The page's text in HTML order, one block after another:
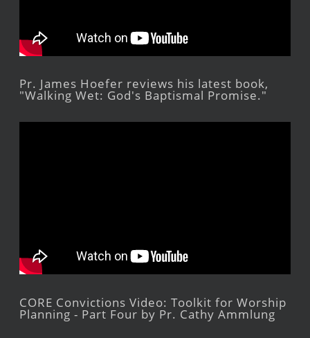
Pr. James Hoefer reviews his latest book,
"Walking Wet: God's Baptismal Promise."
CORE Convictions Video: Toolkit for Worship
Planning - Part Four by Pr. Cathy Ammlung